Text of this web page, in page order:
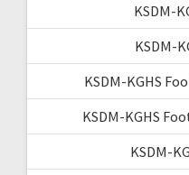
KSDM-
KSDM-
KSDM-KGHS
KSDM-KGHS
KSDM-